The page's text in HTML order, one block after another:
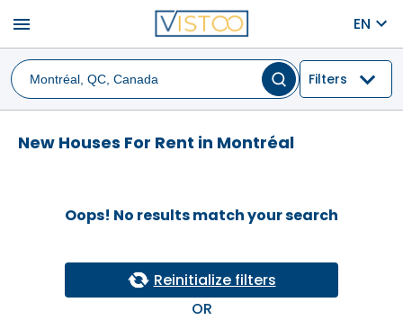
menu EN
Filters
New Houses For Rent in Montréal
Oops! No results match your search
Reinitialize filters
OR